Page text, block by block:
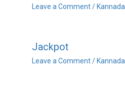
Leave a Comment / Kannada
Jackpot
Leave a Comment / Kannada